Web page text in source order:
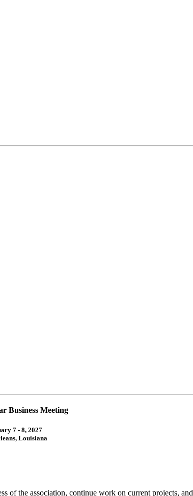
Business Meeting
7 - 8, 2027
Louisiana
of the association, continue work on current projects,